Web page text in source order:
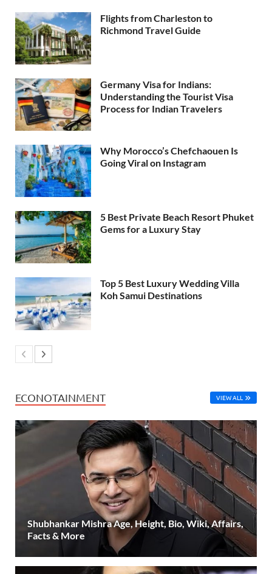
Flights from Charleston to
Richmond Travel Guide
Germany Visa for Indians:
Understanding the Tourist Visa
Process for Indian Travelers
Why Morocco’s Chefchaouen Is
Going Viral on Instagram
5 Best Private Beach Resort Phuket
Gems for a Luxury Stay
Top 5 Best Luxury Wedding Villa
Koh Samui Destinations
ECONOTAINMENT VIEW ALL
Shubhankar Mishra Age, Height, Bio, Wiki, Affairs,
Facts & More